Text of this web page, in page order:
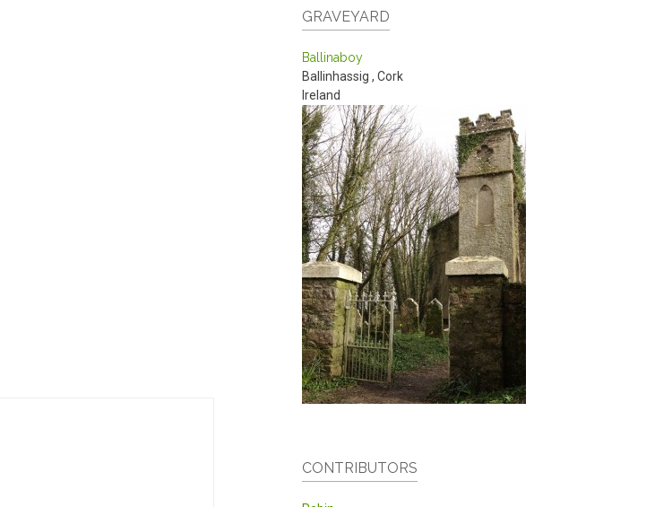
GRAVEYARD
Ballinaboy
Ballinhassig , Cork
Ireland
CONTRIBUTORS